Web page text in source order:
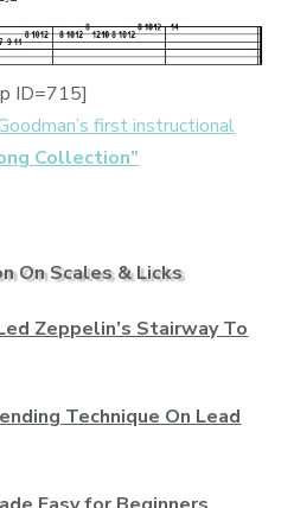
ID=715]
first instructional
Collection”
On Scales & Licks
Zeppelin’s Stairway To
Technique On Lead